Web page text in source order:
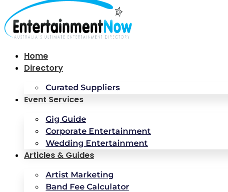
Home
Directory
Curated Suppliers
Event Services
Gig Guide
Corporate Entertainment
Wedding Entertainment
Articles & Guides
Artist Marketing
Band Fee Calculator